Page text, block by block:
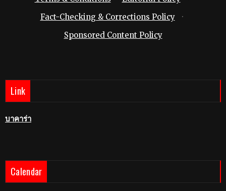
Fact-Checking & Corrections Policy
·
Sponsored Content Policy
Link
บาคาร่า
Calendar